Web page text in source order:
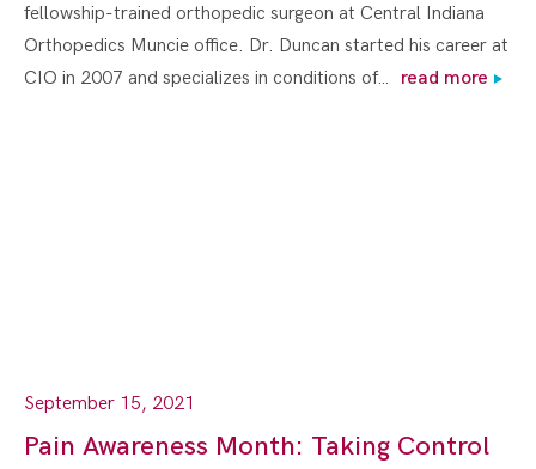
fellowship-trained orthopedic surgeon at Central Indiana
Orthopedics Muncie office. Dr. Duncan started his career at
CIO in 2007 and specializes in conditions of…
read more
September 15, 2021
Pain Awareness Month: Taking Control